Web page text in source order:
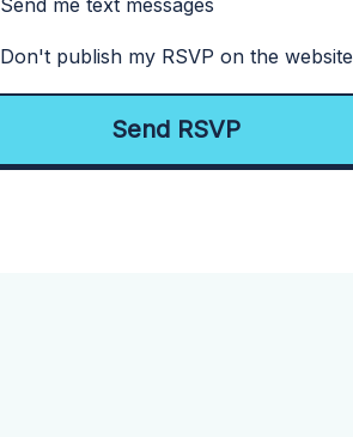
Send me text messages
Don't publish my RSVP on the website